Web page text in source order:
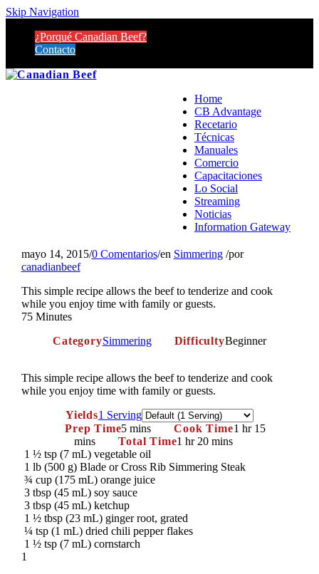
Skip Navigation
¿Porqué Canadian Beef?
Contacto
Home
CB Advantage
Recetario
Técnicas
Manuales
Comercio
Capacitaciones
Lo Social
Streaming
Noticias
Information Gateway
mayo 14, 2015/0 Comentarios/en Simmering /por
canadianbeef
This simple recipe allows the beef to tenderize and cook
while you enjoy time with family or guests.
75 Minutes
CategorySimmering DifficultyBeginner
This simple recipe allows the beef to tenderize and cook
while you enjoy time with family or guests.
Yields1 ServingServings
Prep Time5 mins Cook Time1 hr 15
mins
Total Time1 hr 20 mins
1 ½ tsp (7 mL) vegetable oil
1 lb (500 g) Blade or Cross Rib Simmering Steak
¾ cup (175 mL) orange juice
3 tbsp (45 mL) soy sauce
3 tbsp (45 mL) ketchup
1 ½ tbsp (23 mL) ginger root, grated
¼ tsp (1 mL) dried chili pepper flakes
1 ½ tsp (7 mL) cornstarch
1